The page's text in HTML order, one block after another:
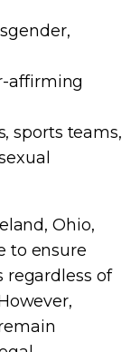
affirming
sports teams,
Ohio,
to ensure
of